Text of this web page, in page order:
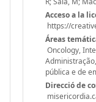
Acceso a la
https://
Áreas
Oncology,
pública e de
Direcció de